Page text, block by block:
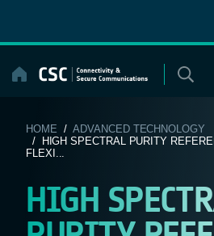
content
HOME /ADVANCED TECHNOLOGY
/ HIGH SPECTRAL PURITY
FLEXI...
HIGH